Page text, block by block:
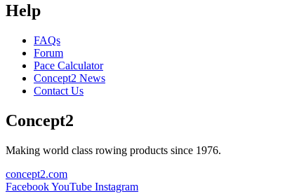
Help
FAQs
Forum
Pace Calculator
Concept2 News
Contact Us
Concept2
Making world class rowing products since 1976.
concept2.com
FacebookYouTube Instagram